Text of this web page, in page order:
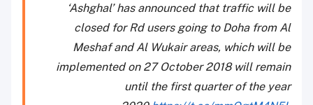
‘Ashghal’ has announced that traffic will be
closed for Rd users going to Doha from Al
Meshaf and Al Wukair areas, which will be
implemented on 27 October 2018 will remain
until the first quarter of the year